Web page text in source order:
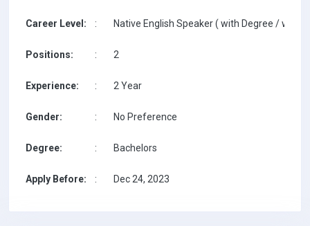
Career Level: : Native English Speaker ( with Degree / with
Positions: : 2
Experience: : 2 Year
Gender: : No Preference
Degree: : Bachelors
Apply Before: : Dec 24, 2023